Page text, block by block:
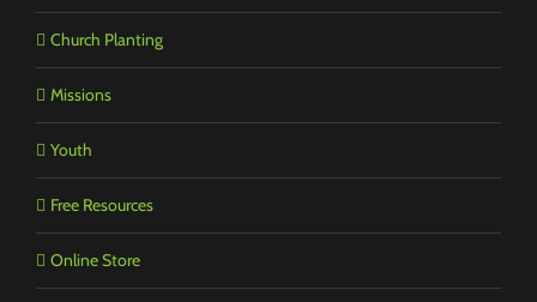
Church Planting
Missions
Youth
Free Resources
Online Store